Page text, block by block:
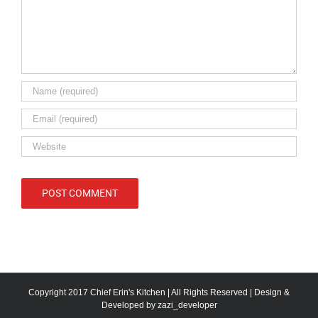
Copyright 2017 Chief Erin's Kitchen | All Rights Reserved | Design &
Developed by zazi_developer